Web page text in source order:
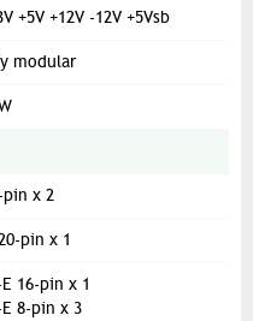
+5V +12V -12V +5Vsb
modular
pin x 2
pin x 1
E 16-pin x 1
E 8-pin x 3